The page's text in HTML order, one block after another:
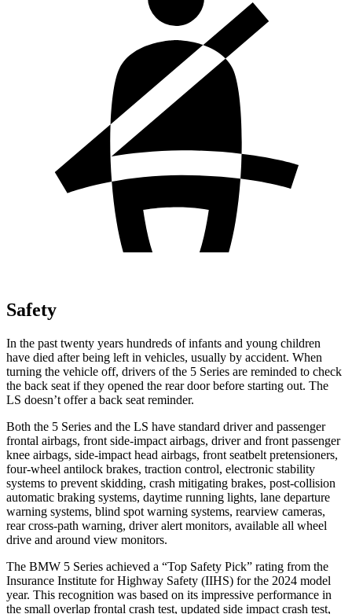
Safety
In the past twenty years hundreds of infants and young children
have died after being left in vehicles, usually by accident. When
turning the vehicle off, drivers of the 5 Series are reminded to check
the back seat if they opened the rear door before starting out. The
LS doesn’t offer a back seat reminder.
Both the 5 Series and the LS have standard driver and passenger
frontal airbags, front side-impact airbags, driver and front passenger
knee airbags, side-impact head airbags, front seatbelt pretensioners,
four-wheel antilock brakes, traction control, electronic stability
systems to prevent skidding, crash mitigating brakes, post-collision
automatic braking systems, daytime running lights, lane departure
warning systems, blind spot warning systems, rearview cameras,
rear cross-path warning, driver alert monitors, available all wheel
drive and around view monitors.
The BMW 5 Series achieved a “Top Safety Pick” rating from the
Insurance Institute for Highway Safety (IIHS) for the 2024 model
year. This recognition was based on its impressive performance in
the small overlap frontal crash test, updated side impact crash test,